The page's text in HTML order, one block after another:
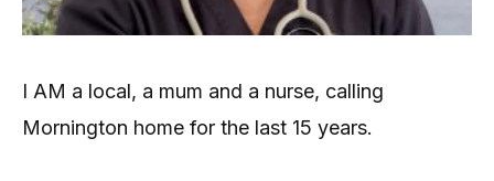
I AM a local, a mum and a nurse, calling
Mornington home for the last 15 years.